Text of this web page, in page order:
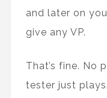
and later on
give any VP.
That’s fine. No
tester just